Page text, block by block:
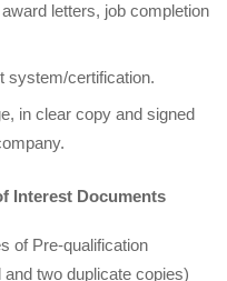
letters, job completion
system/certification.
in clear copy and signed
Interest Documents
of Pre-qualification
two duplicate copies)